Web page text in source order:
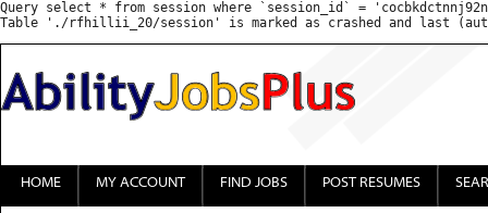
Query select * from session where `session_id` =
HOME MY ACCOUNT FIND JOBS POST RESUMES